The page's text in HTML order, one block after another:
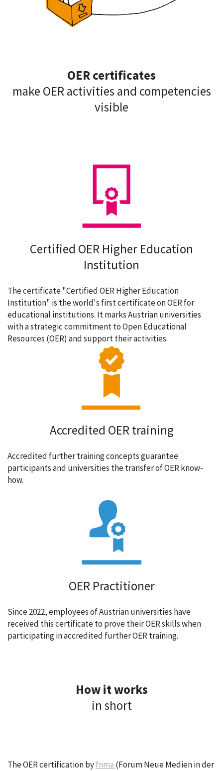
OER certificates
make OER activities and competencies
visible
Certified OER Higher Education
Institution
The certificate "Certified OER Higher Education
Institution" is the world's first certificate on OER for
educational institutions. It marks Austrian universities
with a strategic commitment to Open Educational
Resources (OER) and support their activities.
Accredited OER training
Accredited further training concepts guarantee
participants and universities the transfer of OER know-
how.
OER Practitioner
Since 2022, employees of Austrian universities have
received this certificate to prove their OER skills when
participating in accredited further OER training.
How it works
in short
The OER certification byfnma (Forum Neue Medien in der